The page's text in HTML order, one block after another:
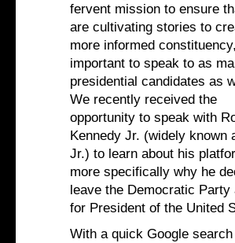
fervent mission to ensure
are cultivating stories to
more informed
important to speak to as
presidential candidates as
We recently received the
opportunity to speak with
Kennedy Jr. (widely known
Jr.) to learn about his
more specifically why he
leave the Democratic Party
for President of the United
With a quick Google search